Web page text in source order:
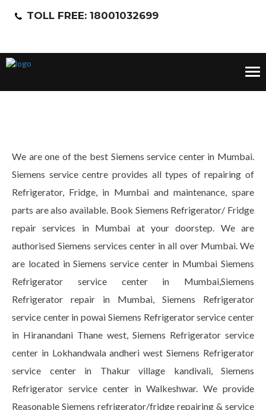
TOLL FREE: 18001032699
We are one of the best Siemens service center in Mumbai.
Siemens service centre provides all types of repairing of
Refrigerator, Fridge, in Mumbai and maintenance, spare
parts are also available. Book Siemens Refrigerator/ Fridge
repair services in Mumbai at your doorstep. We are
authorised Siemens services center in all over Mumbai. We
are located in Siemens service center in Mumbai Siemens
Refrigerator service center in Mumbai,Siemens
Refrigerator repair in Mumbai, Siemens Refrigerator
service center in powai Siemens Refrigerator service center
in Hiranandani Thane west, Siemens Refrigerator service
center in Lokhandwala andheri west Siemens Refrigerator
service center in Thakur village kandivali, Siemens
Refrigerator service center in Walkeshwar. We provide
Reasonable Siemens refrigerator/fridge repairing & service